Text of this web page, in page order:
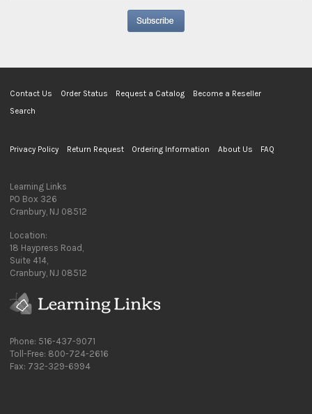
Contact Us Order Status Request a Catalog
Become a Reseller
Search
Privacy Policy Return Request Ordering Information About Us FAQ
Learning Links
PO Box 326
Cranbury, NJ 08512
Location:
18 Haypress Road,
Suite 414,
Cranbury, NJ 08512
Phone: 516-437-9071
Toll-Free: 800-724-2616
Fax: 732-329-6994